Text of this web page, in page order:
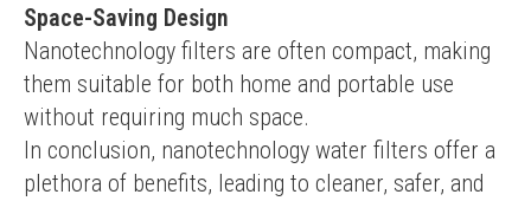
Space-Saving Design
Nanotechnology filters are often compact, making
them suitable for both home and portable use
without requiring much space.
In conclusion, nanotechnology water filters offer a
plethora of benefits, leading to cleaner, safer, and